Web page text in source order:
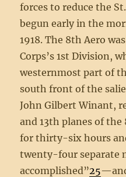
forces to reduce the
begun early in the
1918. The 8th Aero
Corps’s 1st Division,
westernmost part of
south front of the
John Gilbert Winant,
and 13th planes of
for thirty-six hours
twenty-four separate
accomplished”25